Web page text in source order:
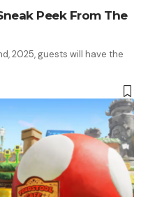
Peek From The
2025, guests will have the